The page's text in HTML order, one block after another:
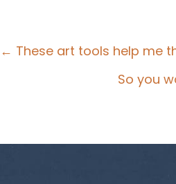
Posts
← These art tools help me
So you